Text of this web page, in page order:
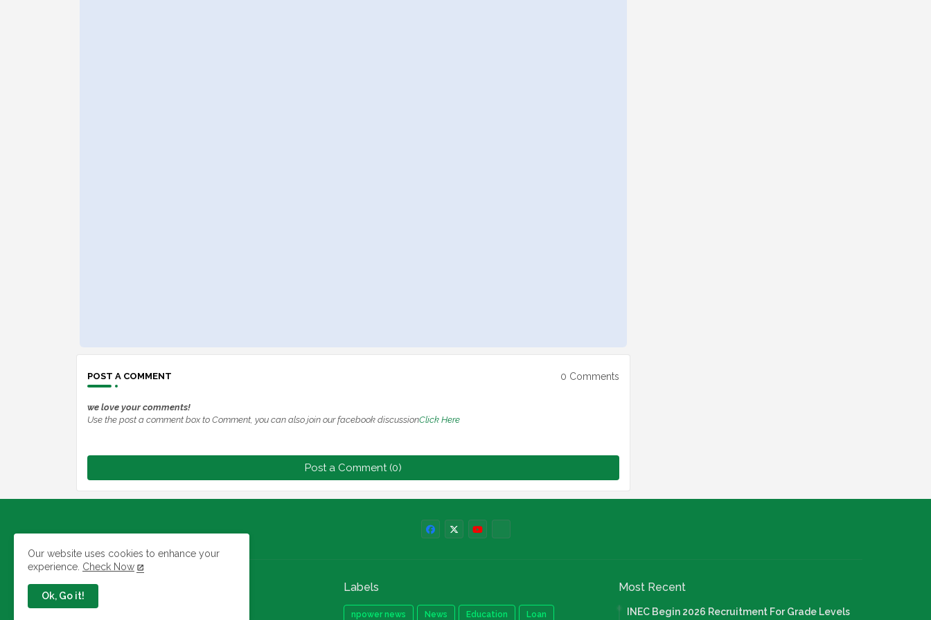
POST A COMMENT 0 Comments
we love your comments!
Use the post a comment box to Comment, you can also join our facebook discussionClick Here
Post a Comment (0)
Jobs In Nigeria Labels
npower news News Education Loan
Most Recent
INEC Begin 2026 Recruitment For Grade Levels
Our website uses cookies to enhance your
experience. Check Now
Ok, Go it!